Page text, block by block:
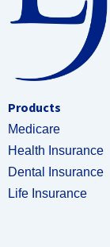
Products
Medicare
Health Insurance
Dental Insurance
Life Insurance